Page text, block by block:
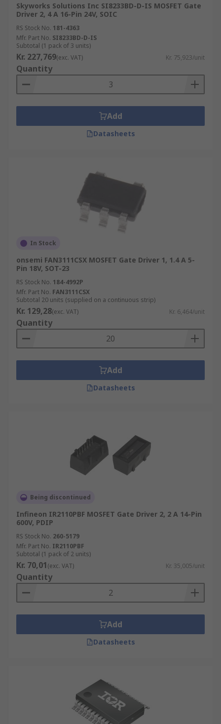
3 Phase Drivers: designed for pulse width
modulated (PWM) current control of 3-phase,
brushless DC motors.
Piezoelectric drivers
Piezoelectricity is the electricity that comes from
pressure and latent heat. Piezoelectric drivers (or
Piezo drivers) are gate drivers designed to
support piezo components. This includes optical
fibre, inkjet printers, microphones, speakers and
XY stages for micro scanning used in infrared
Skyworks Solutions Inc SI8233BD-D-IS MOSFET Gate
Driver 2, 4 A 16-Pin 24V, SOIC
RS Stock No. 181-4363
Mfr. Part No. SI8233BD-D-IS
Subtotal (1 pack of 3 units)
Kr. 227,769(exc. VAT) Kr. 75,923/unit
Quantity
Add
Datasheets
In Stock
onsemi FAN3111CSX MOSFET Gate Driver 1, 1.4 A 5-
Pin 18V, SOT-23
RS Stock No. 184-4992P
Mfr. Part No. FAN3111CSX
Subtotal 20 units (supplied on a continuous strip)
Kr. 129,28(exc. VAT) Kr. 6,464/unit
Quantity
Add
Datasheets
Being discontinued
Infineon IR2110PBF MOSFET Gate Driver 2, 2 A 14-Pin
600V, PDIP
RS Stock No. 260-5179
Mfr. Part No. IR2110PBF
Subtotal (1 pack of 2 units)
Kr. 70,01(exc. VAT) Kr. 35,005/unit
Quantity
Add
Datasheets